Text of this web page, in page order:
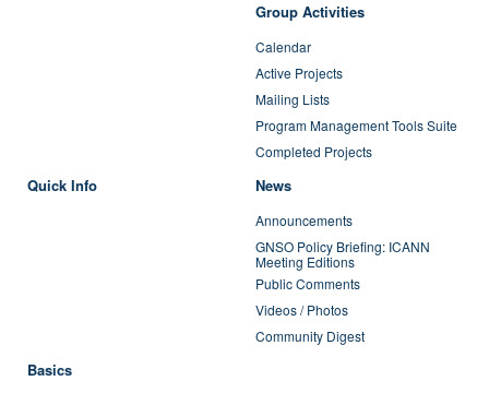
Group Activities
Calendar
Active Projects
Mailing Lists
Program Management Tools Suite
Completed Projects
Quick Info News
Announcements
GNSO Policy Briefing: ICANN
Meeting Editions
Public Comments
Videos / Photos
Community Digest
Basics